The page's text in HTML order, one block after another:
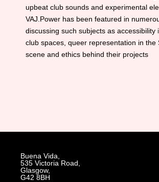
upbeat club sounds and experimental
VAJ.Power has been featured in
discussing such subjects as accessibility
club spaces, queer representation in the
scene and ethics behind their projects
Buena Vida,
535 Victoria Road,
Glasgow,
G42 8BH